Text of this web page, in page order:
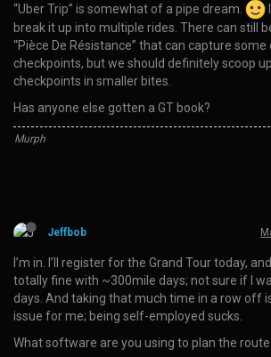
“Uber Trip” is somewhat of a pipe dream.
break it up into multiple rides. There can still
“Pièce De Résistance” that can capture
checkpoints, but we should definitely scoop
checkpoints in smaller bites.
Has anyone else gotten a GT book?
Murph
Jeffbob
I’m in. I’ll register for the Grand Tour today,
totally fine with ~300mile days; not sure if I
days. And taking that much time in a row off
issue for me; being self-employed sucks.
What software are you using to plan the